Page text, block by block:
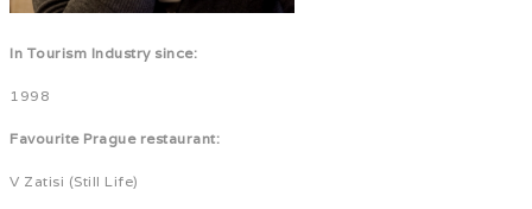
In Tourism Industry since:
1998
Favourite Prague restaurant:
V Zatisi (Still Life)